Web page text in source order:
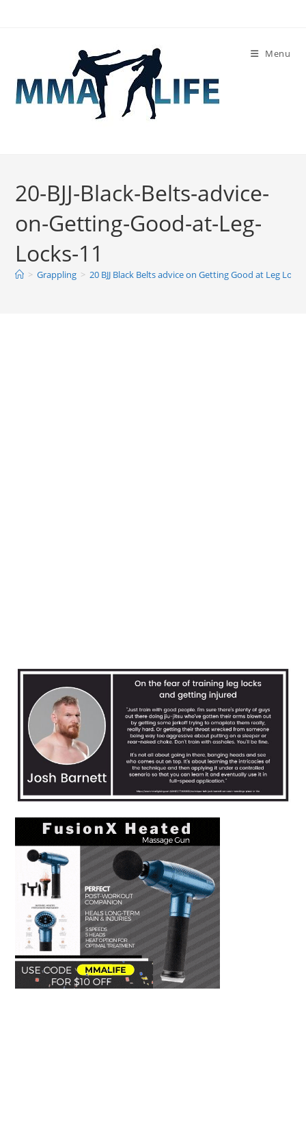
Menu
20-BJJ-Black-Belts-advice-
on-Getting-Good-at-Leg-
Locks-11
> Grappling > 20 BJJ Black Belts advice on Getting Good at Leg Locks